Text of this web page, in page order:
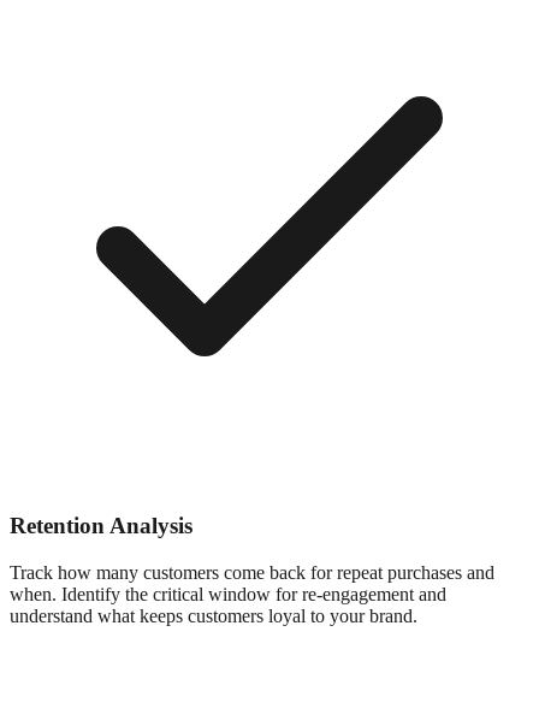
Retention Analysis
Track how many customers come back for repeat purchases and
when. Identify the critical window for re-engagement and
understand what keeps customers loyal to your brand.